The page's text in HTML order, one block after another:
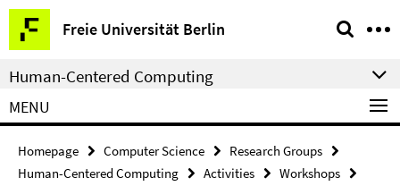
Springe
direkt
zu
Inhalt
Freie Universität Berlin
Service
Navigation
Human-Centered Computing
MENU
Homepage Computer Science
Research Groups
Human-Centered Computing
Activities
Workshops